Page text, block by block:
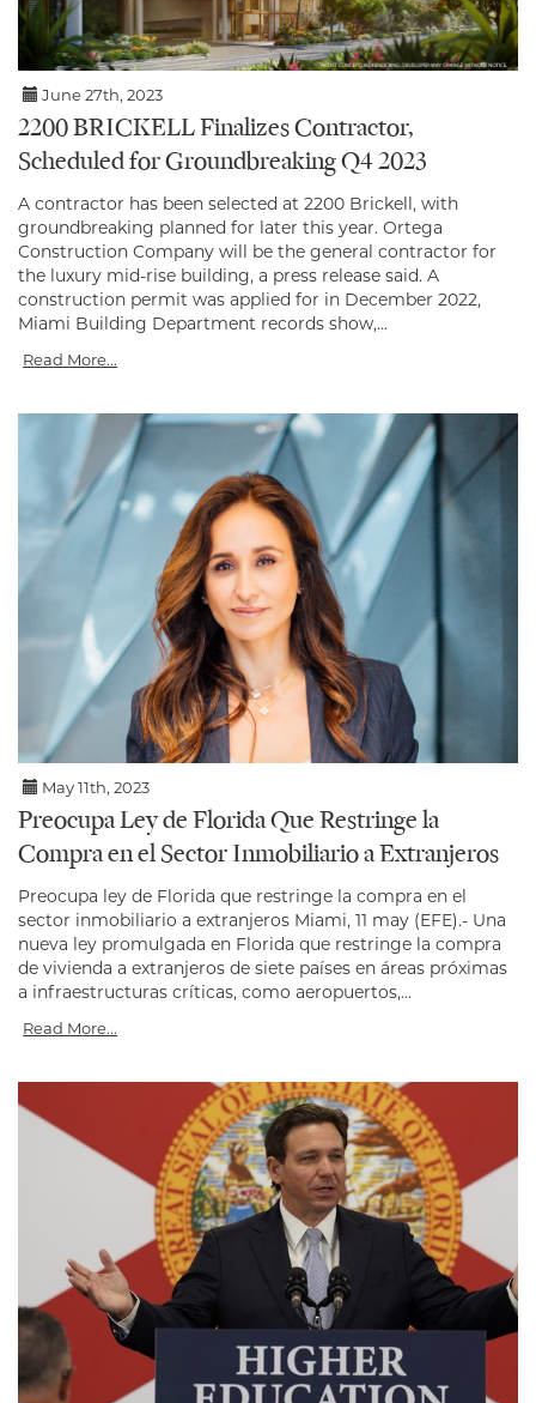
June 27th, 2023
2200 BRICKELL Finalizes Contractor,
Scheduled for Groundbreaking Q4 2023
A contractor has been selected at 2200 Brickell, with
groundbreaking planned for later this year. Ortega
Construction Company will be the general contractor for
the luxury mid-rise building, a press release said. A
construction permit was applied for in December 2022,
Miami Building Department records show,...
Read More...
May 11th, 2023
Preocupa Ley de Florida Que Restringe la
Compra en el Sector Inmobiliario a Extranjeros
Preocupa ley de Florida que restringe la compra en el
sector inmobiliario a extranjeros Miami, 11 may (EFE).- Una
nueva ley promulgada en Florida que restringe la compra
de vivienda a extranjeros de siete países en áreas próximas
a infraestructuras críticas, como aeropuertos,...
Read More...